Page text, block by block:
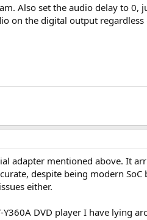
Also set the audio delay to 0,
on the digital output regardless
adapter mentioned above. It
despite being modern
either.
Y360A DVD player I have